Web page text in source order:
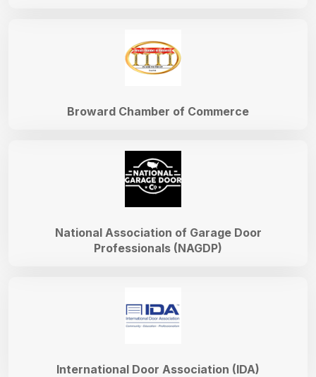
International Door Association (IDA)
National Association of Garage Door
Professionals (NAGDP)
Broward Chamber of Commerce